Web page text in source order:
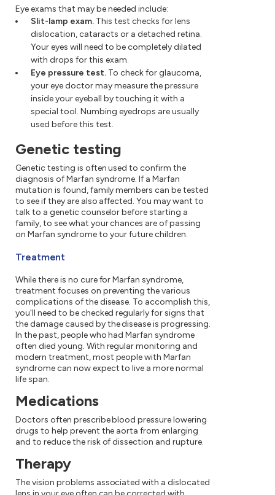
Eye exams that may be needed include:
Slit-lamp exam. This test checks for lens
dislocation, cataracts or a detached retina.
Your eyes will need to be completely dilated
with drops for this exam.
Eye pressure test. To check for glaucoma,
your eye doctor may measure the pressure
inside your eyeball by touching it with a
special tool. Numbing eyedrops are usually
used before this test.
Genetic testing
Genetic testing is often used to confirm the
diagnosis of Marfan syndrome. If a Marfan
mutation is found, family members can be tested
to see if they are also affected. You may want to
talk to a genetic counselor before starting a
family, to see what your chances are of passing
on Marfan syndrome to your future children.
Treatment
While there is no cure for Marfan syndrome,
treatment focuses on preventing the various
complications of the disease. To accomplish this,
you'll need to be checked regularly for signs that
the damage caused by the disease is progressing.
In the past, people who had Marfan syndrome
often died young. With regular monitoring and
modern treatment, most people with Marfan
syndrome can now expect to live a more normal
life span.
Medications
Doctors often prescribe blood pressure lowering
drugs to help prevent the aorta from enlarging
and to reduce the risk of dissection and rupture.
Therapy
The vision problems associated with a dislocated